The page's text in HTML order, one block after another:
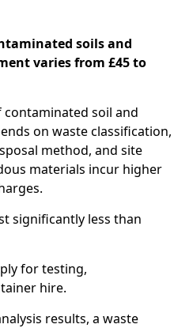
soils and
varies from £45 to
soil and
on waste classification,
method, and site
materials incur higher
significantly less than
for testing,
hire.
results, a waste